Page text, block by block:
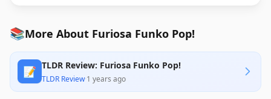
📚More About Furiosa Funko Pop!
📝 TLDR Review: Furiosa Funko Pop!
TLDR Review·1 years ago